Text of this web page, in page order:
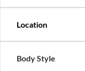
Body Style